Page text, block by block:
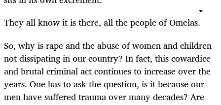
They all know it is there, all the people of Omelas.
So, why is rape and the abuse of women and children
not dissipating in our country? In fact, this cowardice
and brutal criminal act continues to increase over the
years. One has to ask the question, is it because our
men have suffered trauma over many decades? Are